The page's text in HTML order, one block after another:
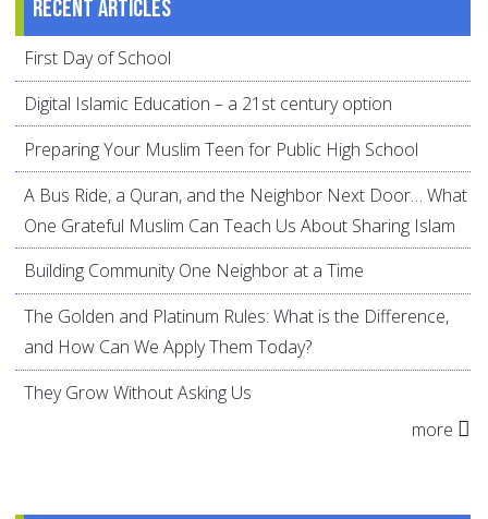
Recent articles
First Day of School
Digital Islamic Education – a 21st century option
Preparing Your Muslim Teen for Public High School
A Bus Ride, a Quran, and the Neighbor Next Door… What
One Grateful Muslim Can Teach Us About Sharing Islam
Building Community One Neighbor at a Time
The Golden and Platinum Rules: What is the Difference,
and How Can We Apply Them Today?
They Grow Without Asking Us
more